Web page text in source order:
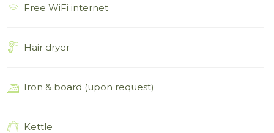
Free WiFi internet
Hair dryer
Iron & board (upon request)
Kettle